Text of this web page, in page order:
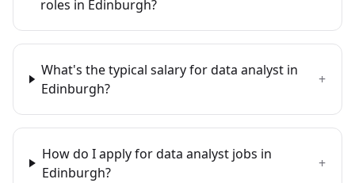
roles in Edinburgh?
What's the typical salary for data analyst in
Edinburgh?
+
How do I apply for data analyst jobs in
Edinburgh?
+